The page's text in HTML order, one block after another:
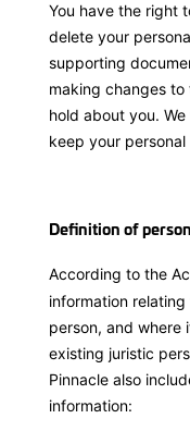
You have the right
delete your
supporting
making changes
hold about you.
keep your
Definition of
According to the
information
person, and where
existing juristic
Pinnacle also
information: